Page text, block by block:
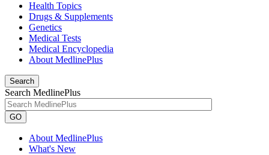
Health Topics
Drugs & Supplements
Genetics
Medical Tests
Medical Encyclopedia
About MedlinePlus
Search
Search MedlinePlus
GO
About MedlinePlus
What's New